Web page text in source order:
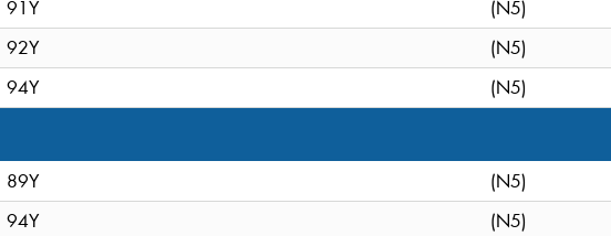
91Y
(N5)
92Y
(N5)
94Y (N5)
89Y
(N5)
94Y (N5)